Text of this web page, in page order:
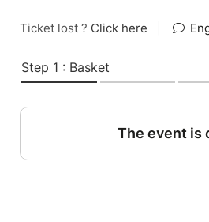
Ticket lost ? Click here
Step 1 : Basket
The event is